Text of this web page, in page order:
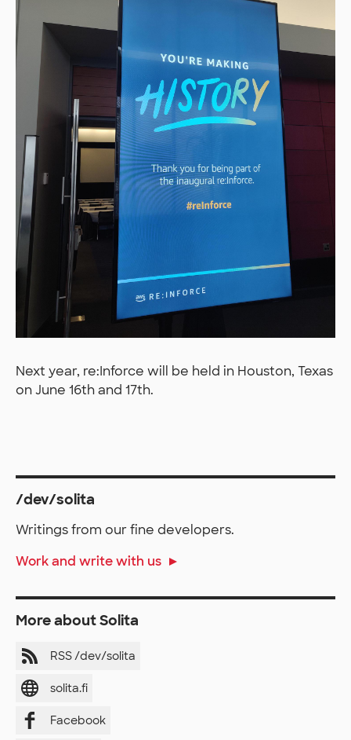
Next year, re:Inforce will be held in Houston, Texas
on June 16th and 17th.
/dev/solita
Writings from our fine developers.
Work and write with us
More about Solita
RSS /dev/solita
solita.fi
Facebook